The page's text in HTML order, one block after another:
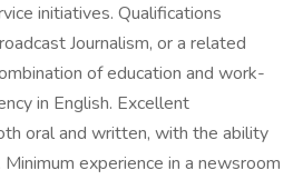
initiatives. Qualifications
Journalism, or a related
of education and work-
in English. Excellent
oral and written, with the ability
experience in a newsroom